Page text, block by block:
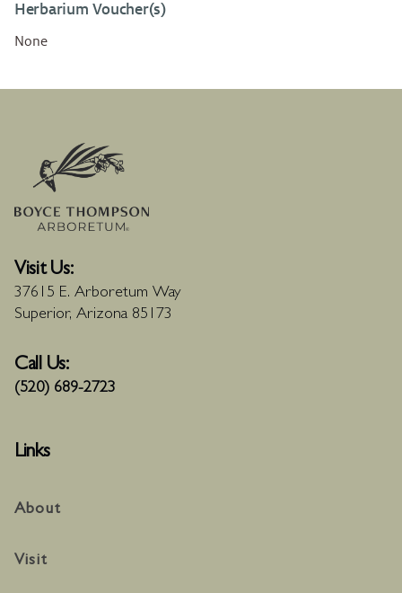
Herbarium Voucher(s)
None
Visit Us:
37615 E. Arboretum Way
Superior, Arizona 85173
Call Us:
(520) 689-2723
Links
About
Visit